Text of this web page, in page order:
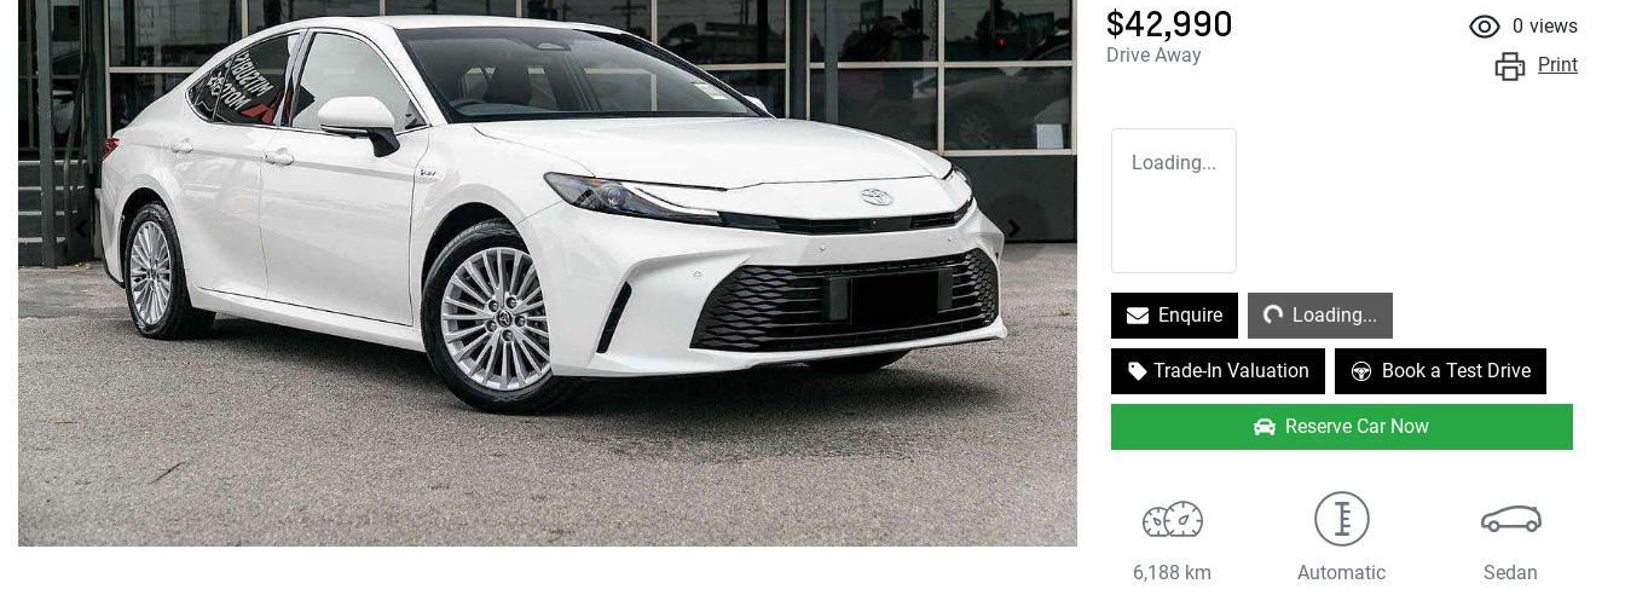
$42,990
Drive Away
0 views
Print
Loading...
EnquireLoading... Loading...
Trade-In Valuation Book a Test Drive
Reserve Car Now
6,188 km Automatic Sedan